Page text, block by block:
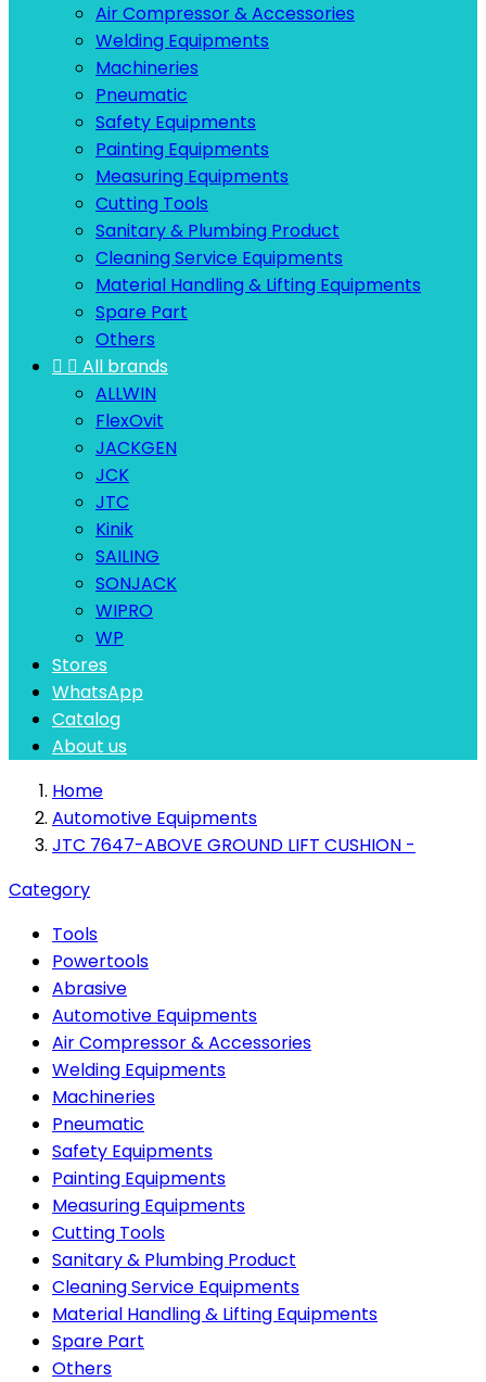
Air Compressor & Accessories
Welding Equipments
Machineries
Pneumatic
Safety Equipments
Painting Equipments
Measuring Equipments
Cutting Tools
Sanitary & Plumbing Product
Cleaning Service Equipments
Material Handling & Lifting Equipments
Spare Part
Others
  All brands
ALLWIN
FlexOvit
JACKGEN
JCK
JTC
Kinik
SAILING
SONJACK
WIPRO
WP
Stores
WhatsApp
Catalog
About us
Home
Automotive Equipments
JTC 7647-ABOVE GROUND LIFT CUSHION -
Category
Tools
Powertools
Abrasive
Automotive Equipments
Air Compressor & Accessories
Welding Equipments
Machineries
Pneumatic
Safety Equipments
Painting Equipments
Measuring Equipments
Cutting Tools
Sanitary & Plumbing Product
Cleaning Service Equipments
Material Handling & Lifting Equipments
Spare Part
Others